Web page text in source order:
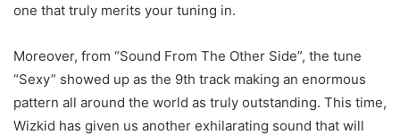
one that truly merits your tuning in.
Moreover, from “Sound From The Other Side”, the tune
“Sexy” showed up as the 9th track making an enormous
pattern all around the world as truly outstanding. This time,
Wizkid has given us another exhilarating sound that will